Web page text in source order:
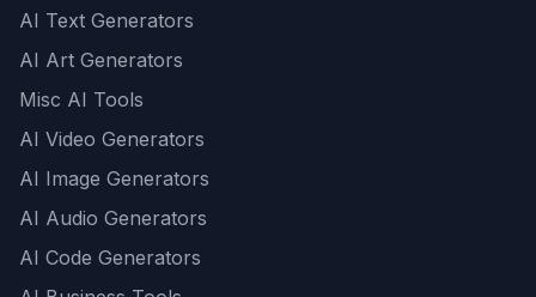
AI Text Generators
AI Art Generators
Misc AI Tools
AI Video Generators
AI Image Generators
AI Audio Generators
AI Code Generators